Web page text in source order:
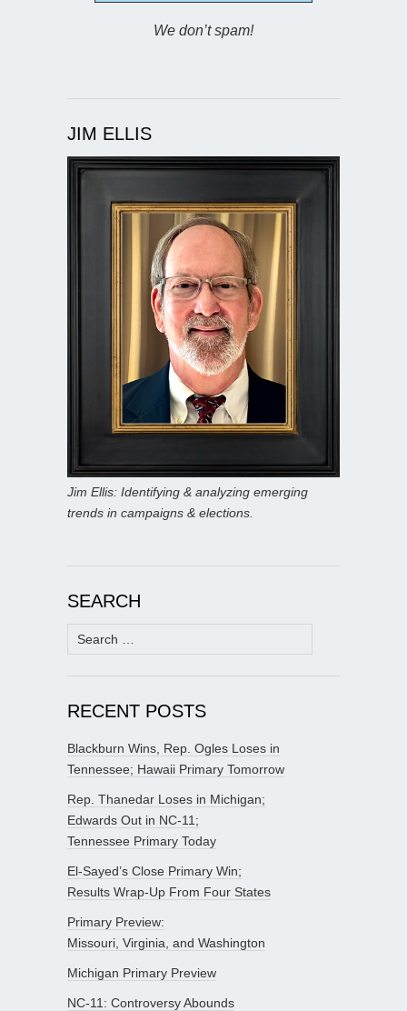
We don’t spam!
JIM ELLIS
Jim Ellis: Identifying & analyzing emerging
trends in campaigns & elections.
SEARCH
Search
for:
RECENT POSTS
Blackburn Wins, Rep. Ogles Loses in
Tennessee; Hawaii Primary Tomorrow
Rep. Thanedar Loses in Michigan;
Edwards Out in NC-11;
Tennessee Primary Today
El-Sayed’s Close Primary Win;
Results Wrap-Up From Four States
Primary Preview:
Missouri, Virginia, and Washington
Michigan Primary Preview
NC-11: Controversy Abounds